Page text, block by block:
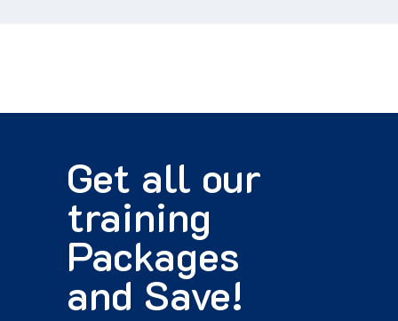
Get all our
training
Packages
and Save!